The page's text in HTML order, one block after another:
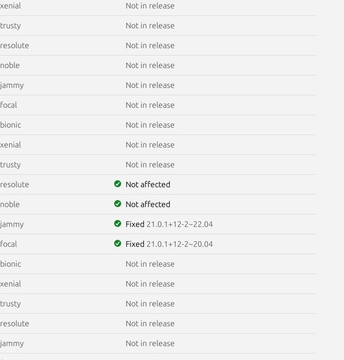
xenial Not in release
trusty Not in release
resolute Not in release
noble Not in release
jammy Not in release
focal Not in release
bionic Not in release
xenial Not in release
trusty Not in release
resolute Not affected
noble Not affected
jammy Fixed 21.0.1+12-2~22.04
focal Fixed 21.0.1+12-2~20.04
bionic Not in release
xenial Not in release
trusty Not in release
resolute Not in release
jammy Not in release